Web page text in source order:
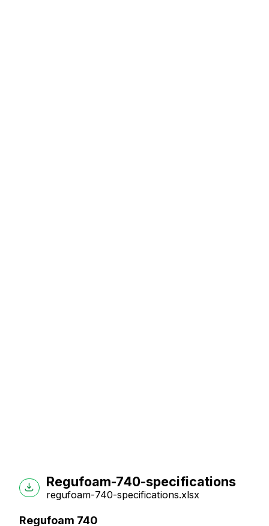
Regufoam-740-specifications
regufoam-740-specifications.xlsx
Regufoam 740